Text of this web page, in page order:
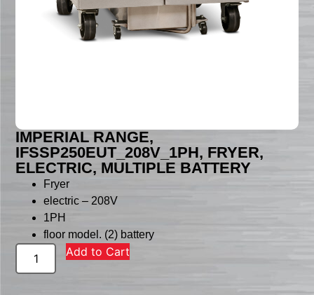
IMPERIAL RANGE,
IFSSP250EUT_208V_1PH, FRYER,
ELECTRIC, MULTIPLE BATTERY
Fryer
electric – 208V
1PH
floor model. (2) battery
Add to Cart